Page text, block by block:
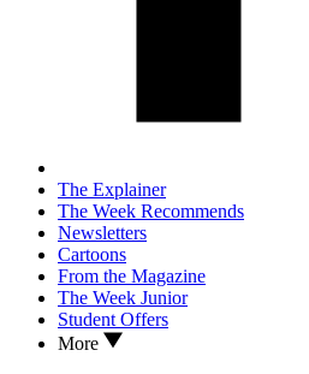
The Explainer
The Week Recommends
Newsletters
Cartoons
From the Magazine
The Week Junior
Student Offers
More